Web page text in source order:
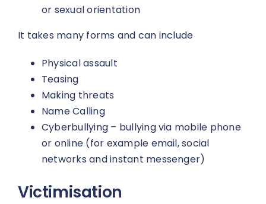
or sexual orientation
It takes many forms and can include
Physical assault
Teasing
Making threats
Name Calling
Cyberbullying – bullying via mobile phone
or online (for example email, social
networks and instant messenger)
Victimisation